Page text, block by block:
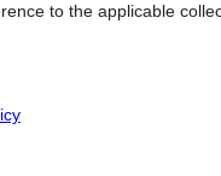
to the applicable